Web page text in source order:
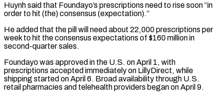
Huynh said that Foundayo’s prescriptions need to ​rise soon “in
order to hit (the) consensus (expectation).”
He added that the ‌pill will need about 22,000 prescriptions per
week to hit the consensus expectations of $160 million in
second-quarter sales.
Foundayo was approved in the U.S. on April 1, with
prescriptions accepted ⁠immediately on LillyDirect, while
shipping started on April 6. Broad availability through U.S.
retail pharmacies and telehealth providers began on April ⁠9.